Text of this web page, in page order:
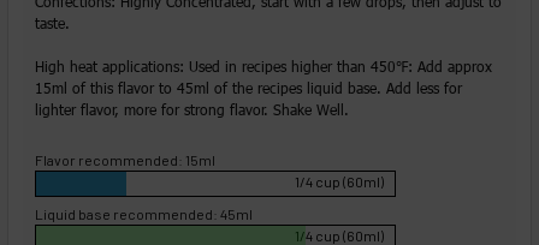
taste.
High heat applications: Used in recipes higher than 450℉: Add approx
15ml of this flavor to 45ml of the recipes liquid base. Add less for
lighter flavor, more for strong flavor. Shake Well.
Flavor recommended: 15ml
1/4 cup (60ml)
Liquid base recommended: 45ml
1/4 cup (60ml)